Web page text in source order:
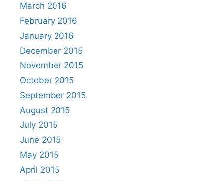
March 2016
February 2016
January 2016
December 2015
November 2015
October 2015
September 2015
August 2015
July 2015
June 2015
May 2015
April 2015